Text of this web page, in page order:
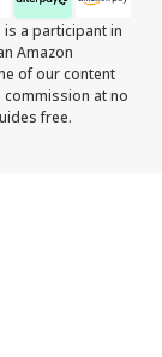
a participant in
Amazon
of our content
commission at no
free.